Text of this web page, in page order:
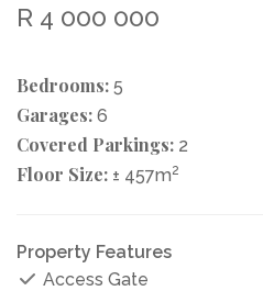
R 4 000 000
Bedrooms: 5
Garages: 6
Covered Parkings: 2
Floor Size: ± 457m2
Property Features
Access Gate